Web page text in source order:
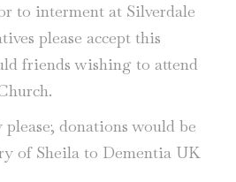
to interment at Silverdale
please accept this
friends wishing to attend
donations would be
of Sheila to Dementia UK